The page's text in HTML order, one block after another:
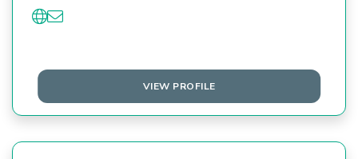
VIEW PROFILE